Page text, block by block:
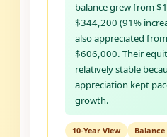
balance grew from
$344,200 (91%
also appreciated
$606,000. Their
relatively stable
appreciation kept
growth.
10-Year View